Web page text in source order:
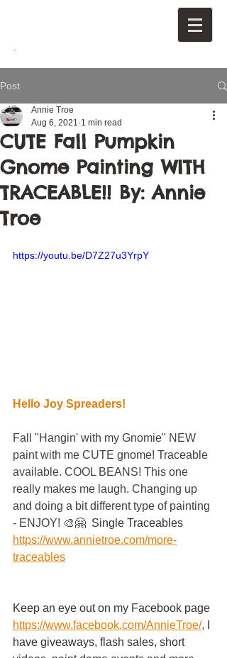
Post
CUTE Fall Pumpkin
Gnome Painting WITH
TRACEABLE!! By: Annie
Troe
Annie Troe
Aug 6, 2021 1 min read
https://youtu.be/D7Z27u3YrpY
Hello Joy Spreaders!
Fall "Hangin' with my Gnomie" NEW
paint with me CUTE gnome! Traceable
available. COOL BEANS! This one
really makes me laugh. Changing up
and doing a bit different type of painting
- ENJOY! 🎨🤗 Single Traceables
https://www.annietroe.com/more-
traceables
Keep an eye out on my Facebook page
https://www.facebook.com/AnnieTroe/,
have giveaways, flash sales, short